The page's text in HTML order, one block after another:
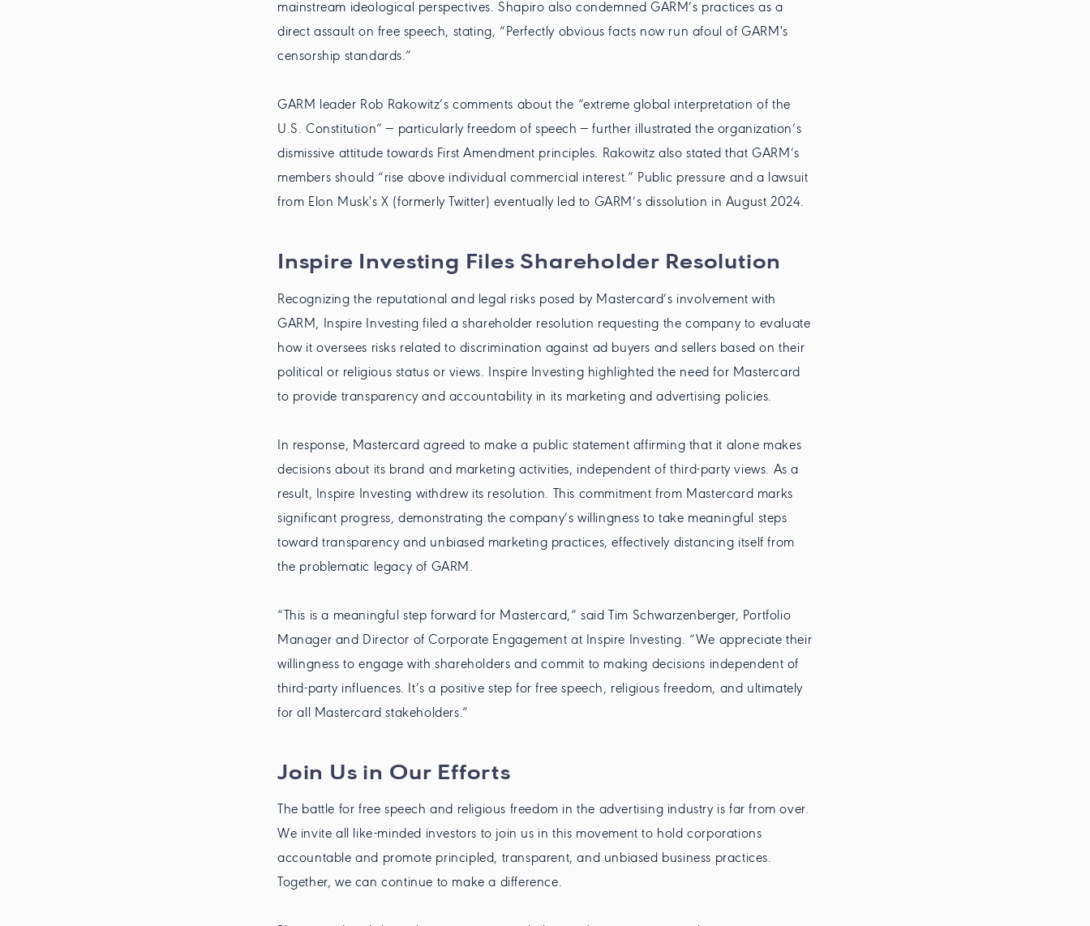
mainstream ideological perspectives. Shapiro also condemned GARM’s practices as a
direct assault on free speech, stating, “Perfectly obvious facts now run afoul of GARM's
censorship standards.”
GARM leader Rob Rakowitz’s comments about the “extreme global interpretation of the
U.S. Constitution” — particularly freedom of speech — further illustrated the organization’s
dismissive attitude towards First Amendment principles. Rakowitz also stated that GARM’s
members should “rise above individual commercial interest.” Public pressure and a lawsuit
from Elon Musk's X (formerly Twitter) eventually led to GARM’s dissolution in August 2024.
Inspire Investing Files Shareholder Resolution
Recognizing the reputational and legal risks posed by Mastercard’s involvement with
GARM, Inspire Investing filed a shareholder resolution requesting the company to evaluate
how it oversees risks related to discrimination against ad buyers and sellers based on their
political or religious status or views. Inspire Investing highlighted the need for Mastercard
to provide transparency and accountability in its marketing and advertising policies.
In response, Mastercard agreed to make a public statement affirming that it alone makes
decisions about its brand and marketing activities, independent of third-party views. As a
result, Inspire Investing withdrew its resolution. This commitment from Mastercard marks
significant progress, demonstrating the company’s willingness to take meaningful steps
toward transparency and unbiased marketing practices, effectively distancing itself from
the problematic legacy of GARM.
“This is a meaningful step forward for Mastercard,” said Tim Schwarzenberger, Portfolio
Manager and Director of Corporate Engagement at Inspire Investing. “We appreciate their
willingness to engage with shareholders and commit to making decisions independent of
third-party influences. It’s a positive step for free speech, religious freedom, and ultimately
for all Mastercard stakeholders.”
Join Us in Our Efforts
The battle for free speech and religious freedom in the advertising industry is far from over.
We invite all like-minded investors to join us in this movement to hold corporations
accountable and promote principled, transparent, and unbiased business practices.
Together, we can continue to make a difference.